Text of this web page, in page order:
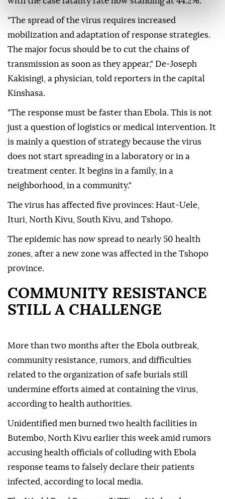
"The spread of the virus requires increased
mobilization and adaptation of response strategies.
The major focus should be to cut the chains of
transmission as soon as they appear," De-Joseph
Kakisingi, a physician, told reporters in the capital
Kinshasa.
"The response must be faster than Ebola. This is not
just a question of logistics or medical intervention. It
is mainly a question of strategy because the virus
does not start spreading in a laboratory or in a
treatment center. It begins in a family, in a
neighborhood, in a community."
The virus has affected five provinces: Haut-Uele,
Ituri, North Kivu, South Kivu, and Tshopo.
The epidemic has now spread to nearly 50 health
zones, after a new zone was affected in the Tshopo
province.
COMMUNITY RESISTANCE
STILL A CHALLENGE
More than two months after the Ebola outbreak,
community resistance, rumors, and difficulties
related to the organization of safe burials still
undermine efforts aimed at containing the virus,
according to health authorities.
Unidentified men burned two health facilities in
Butembo, North Kivu earlier this week amid rumors
accusing health officials of colluding with Ebola
response teams to falsely declare their patients
infected, according to local media.